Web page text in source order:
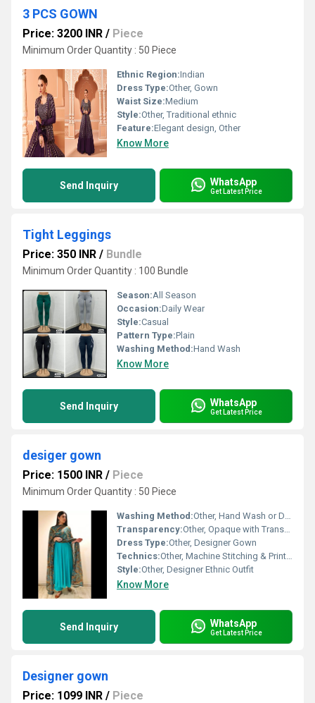
3 PCS GOWN
Price: 3200 INR / Piece
Minimum Order Quantity : 50 Piece
Ethnic Region:Indian
Dress Type:Other, Gown
Waist Size:Medium
Style:Other, Traditional ethnic
Feature:Elegant design, Other
Know More
Send Inquiry WhatsApp
Get Latest Price
Tight Leggings
Price: 350 INR / Bundle
Minimum Order Quantity : 100 Bundle
Season:All Season
Occasion:Daily Wear
Style:Casual
Pattern Type:Plain
Washing Method:Hand Wash
Know More
Send Inquiry WhatsApp
Get Latest Price
desiger gown
Price: 1500 INR / Piece
Minimum Order Quantity : 50 Piece
Washing Method:Other, Hand Wash or Dry Clean
Transparency:Other, Opaque with Transparent Dupatta
Dress Type:Other, Designer Gown
Technics:Other, Machine Stitching & Printing
Style:Other, Designer Ethnic Outfit
Know More
Send Inquiry WhatsApp
Get Latest Price
Designer gown
Price: 1099 INR / Piece